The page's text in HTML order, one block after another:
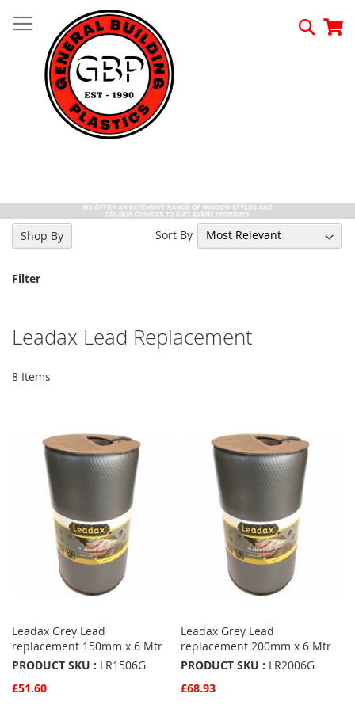
to
Leadax Lead Replacement
8 Items
Sort By
Leadax Grey Lead
replacement 150mm x 6 Mtr
PRODUCT SKU : LR1506G
£51.60
Leadax Grey Lead
replacement 200mm x 6 Mtr
PRODUCT SKU : LR2006G
£68.93
Filter
Shop By